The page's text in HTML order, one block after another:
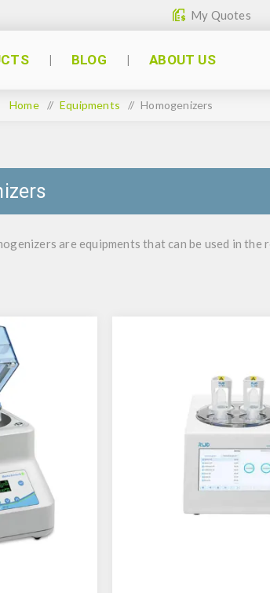
My Quotes
BLOG ABOUT US
Home / Equipments / Homogenizers
are equipments that can be used in